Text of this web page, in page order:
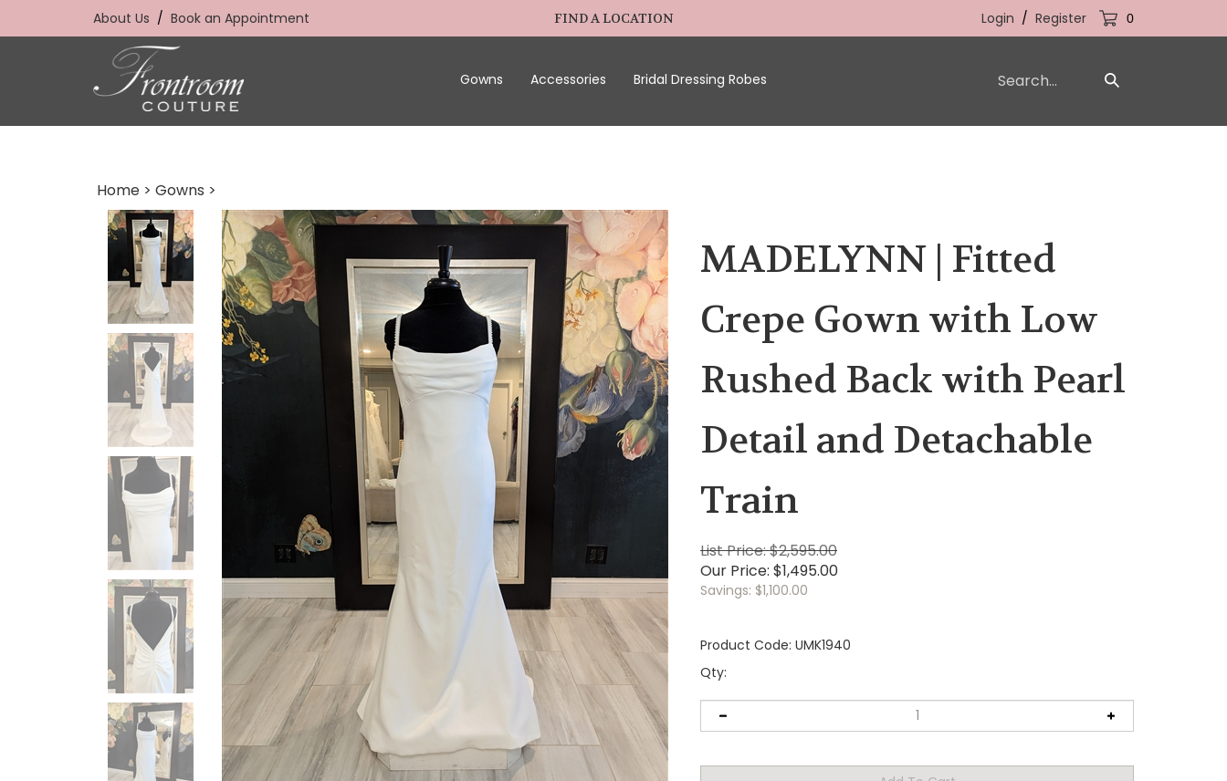
About Us / Book an Appointment FIND A LOCATION Login / Register 0
our
Submit
Gowns Accessories Bridal Dressing Robes
Home > Gowns >
MADELYNN | Fitted
Crepe Gown with Low
Rushed Back with Pearl
Detail and Detachable
Train
List Price: $2,595.00
Our Price: $1,495.00
Savings: $1,100.00
Product Code: UMK1940
Qty: